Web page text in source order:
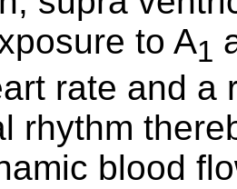
to A1
rate and a
rhythm
blood